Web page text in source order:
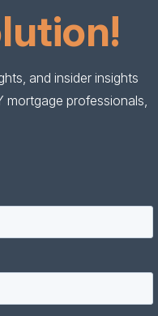
and insider insights
mortgage professionals,